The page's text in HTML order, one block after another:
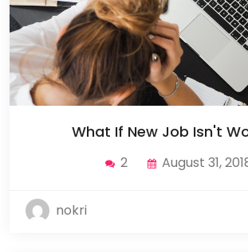
What If New Job Isn't
2 August 31,
nokri